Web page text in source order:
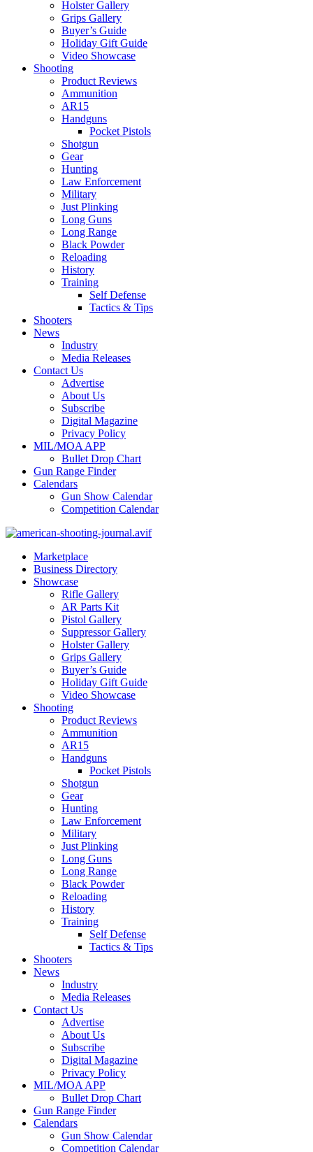
Holster Gallery
Grips Gallery
Buyer’s Guide
Holiday Gift Guide
Video Showcase
Shooting
Product Reviews
Ammunition
AR15
Handguns
Pocket Pistols
Shotgun
Gear
Hunting
Law Enforcement
Military
Just Plinking
Long Guns
Long Range
Black Powder
Reloading
History
Training
Self Defense
Tactics & Tips
Shooters
News
Industry
Media Releases
Contact Us
Advertise
About Us
Subscribe
Digital Magazine
Privacy Policy
MIL/MOA APP
Bullet Drop Chart
Gun Range Finder
Calendars
Gun Show Calendar
Competition Calendar
Marketplace
Business Directory
Showcase
Rifle Gallery
AR Parts Kit
Pistol Gallery
Suppressor Gallery
Holster Gallery
Grips Gallery
Buyer’s Guide
Holiday Gift Guide
Video Showcase
Shooting
Product Reviews
Ammunition
AR15
Handguns
Pocket Pistols
Shotgun
Gear
Hunting
Law Enforcement
Military
Just Plinking
Long Guns
Long Range
Black Powder
Reloading
History
Training
Self Defense
Tactics & Tips
Shooters
News
Industry
Media Releases
Contact Us
Advertise
About Us
Subscribe
Digital Magazine
Privacy Policy
MIL/MOA APP
Bullet Drop Chart
Gun Range Finder
Calendars
Gun Show Calendar
Competition Calendar